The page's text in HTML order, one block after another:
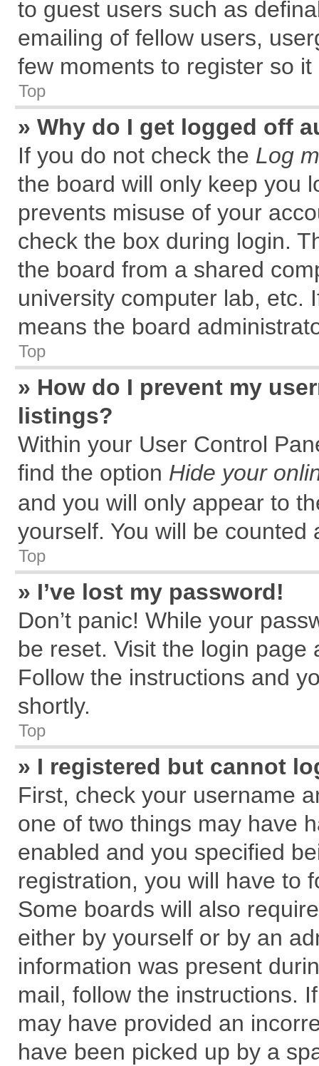
to guest users such as
emailing of fellow users,
few moments to register so
Top
» Why do I get logged off
If you do not check the Log
the board will only keep you
prevents misuse of your
check the box during login.
the board from a shared
university computer lab, etc.
means the board
Top
» How do I prevent my
listings?
Within your User Control
find the option Hide your
and you will only appear to
yourself. You will be counted
Top
» I’ve lost my password!
Don’t panic! While your
be reset. Visit the login page
Follow the instructions and
shortly.
Top
» I registered but cannot
First, check your username
one of two things may have
enabled and you specified
registration, you will have to
Some boards will also
either by yourself or by an
information was present
mail, follow the instructions.
may have provided an
have been picked up by a